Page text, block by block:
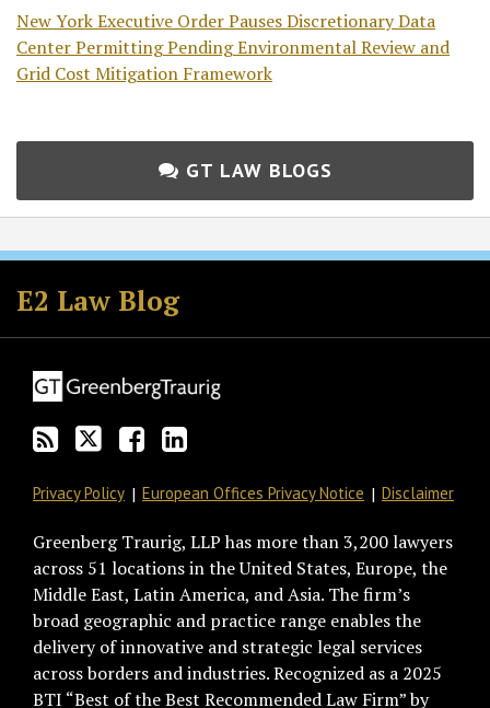
New York Executive Order Pauses Discretionary Data
Center Permitting Pending Environmental Review and
Grid Cost Mitigation Framework
GT LAW BLOGS
E2 Law Blog
Subscribe
to
this
via
RSS
Follow
GT
on
Join
the
Discussion
Facebook
View
GT's
LinkedIn
Privacy Policy European Offices Privacy Notice Disclaimer
Greenberg Traurig, LLP has more than 3,200 lawyers
across 51 locations in the United States, Europe, the
Middle East, Latin America, and Asia. The firm’s
broad geographic and practice range enables the
delivery of innovative and strategic legal services
across borders and industries. Recognized as a 2025
BTI “Best of the Best Recommended Law Firm” by